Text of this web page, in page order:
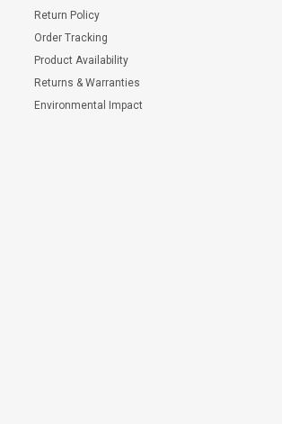
Return Policy
Order Tracking
Product Availability
Returns & Warranties
Environmental Impact